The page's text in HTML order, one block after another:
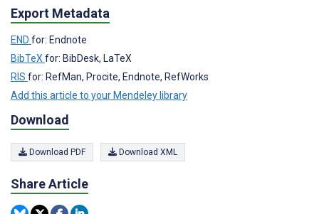
Export Metadata
END for: Endnote
BibTeXfor: BibDesk, LaTeX
RIS for: RefMan, Procite, Endnote, RefWorks
Add this article to your Mendeley library
Download
Download PDF Download XML
Share Article